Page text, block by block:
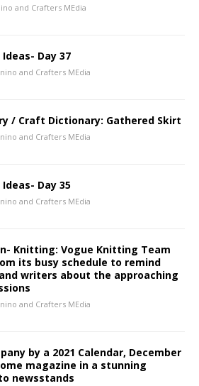
and Crafters MEdia
Day 37
and Crafters MEdia
/ Craft Dictionary: Gathered Skirt
and Crafters MEdia
Day 35
and Crafters MEdia
Knitting: Vogue Knitting Team
its busy schedule to remind
writers about the approaching
and Crafters MEdia
by a 2021 Calendar, December
magazine in a stunning
newsstands